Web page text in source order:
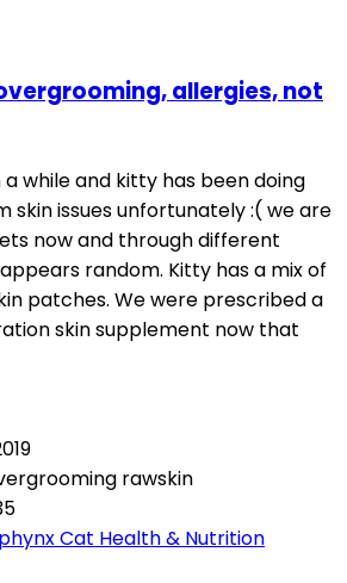
allergies, not
a while and kitty has been doing
skin issues unfortunately :( we are
now and through different
random. Kitty has a mix of
patches. We were prescribed a
skin supplement now that
rawskin
Cat Health & Nutrition